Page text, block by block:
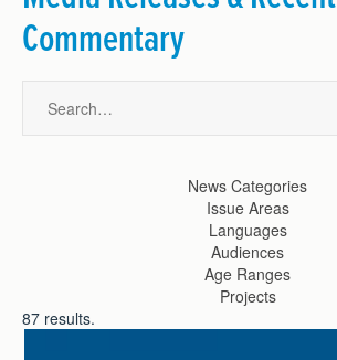
Commentary
News Categories
Issue Areas
Languages
Audiences
Age Ranges
Projects
87 results.